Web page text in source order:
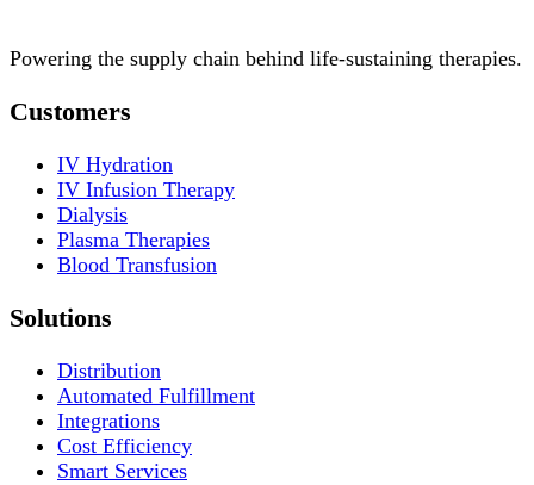
Powering the supply chain behind life-sustaining therapies.
Customers
IV Hydration
IV Infusion Therapy
Dialysis
Plasma Therapies
Blood Transfusion
Solutions
Distribution
Automated Fulfillment
Integrations
Cost Efficiency
Smart Services